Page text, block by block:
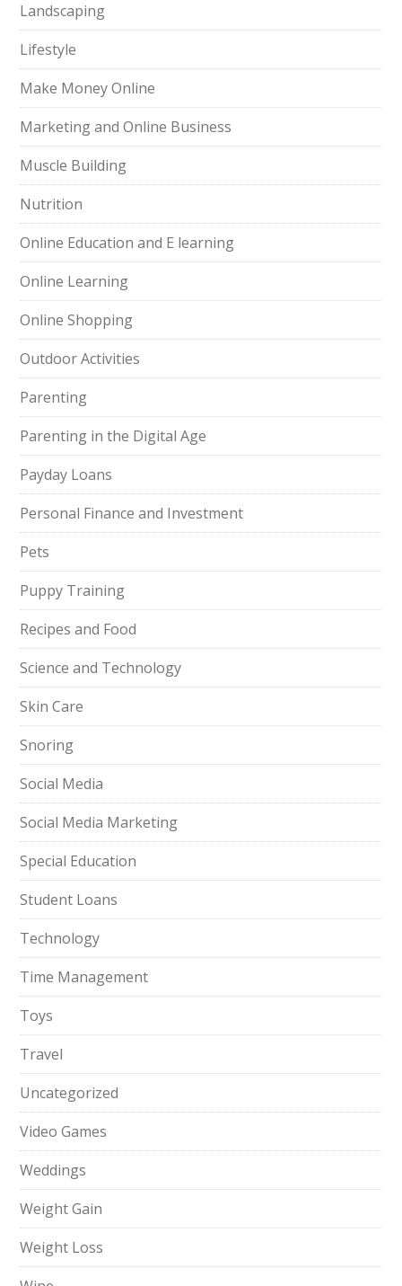
Landscaping
Lifestyle
Make Money Online
Marketing and Online Business
Muscle Building
Nutrition
Online Education and E learning
Online Learning
Online Shopping
Outdoor Activities
Parenting
Parenting in the Digital Age
Payday Loans
Personal Finance and Investment
Pets
Puppy Training
Recipes and Food
Science and Technology
Skin Care
Snoring
Social Media
Social Media Marketing
Special Education
Student Loans
Technology
Time Management
Toys
Travel
Uncategorized
Video Games
Weddings
Weight Gain
Weight Loss